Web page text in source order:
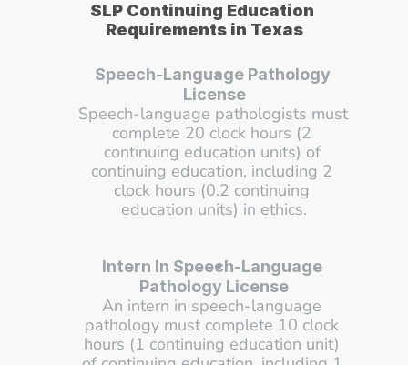
SLP Continuing Education
Requirements in Texas
Speech-Language Pathology
License
Speech-language pathologists must
complete 20 clock hours (2
continuing education units) of
continuing education, including 2
clock hours (0.2 continuing
education units) in ethics.
Intern In Speech-Language
Pathology License
An intern in speech-language
pathology must complete 10 clock
hours (1 continuing education unit)